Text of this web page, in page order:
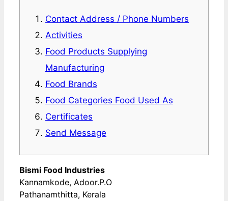
Contact Address / Phone Numbers
Activities
Food Products Supplying
Manufacturing
Food Brands
Food Categories Food Used As
Certificates
Send Message
Bismi Food Industries
Kannamkode, Adoor.P.O
Pathanamthitta, Kerala